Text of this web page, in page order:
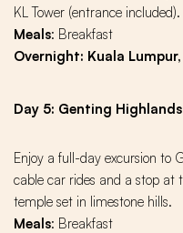
KL Tower (entrance included).
Meals: Breakfast
Overnight: Kuala
Day 5: Genting
Enjoy a full-day excursion to
cable car rides and a stop at
temple set in limestone hills.
Meals: Breakfast